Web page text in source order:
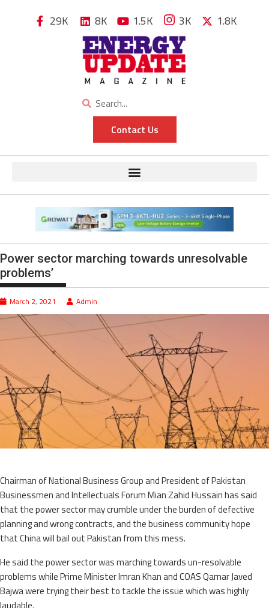
29K 8K 1.5K 3K 1.8K
Contact Us
Power sector marching towards unresolvable
problems’
March 2, 2021 Admin
Chairman of National Business Group and President of Pakistan
Businessmen and Intellectuals Forum Mian Zahid Hussain has said
that the power sector may crumble under the burden of defective
planning and wrong contracts, and the business community hope
that China will bail out Pakistan from this mess.
He said the power sector was marching towards un-resolvable
problems while Prime Minister Imran Khan and COAS Qamar Javed
Bajwa were trying their best to tackle the issue which was highly
laudable.